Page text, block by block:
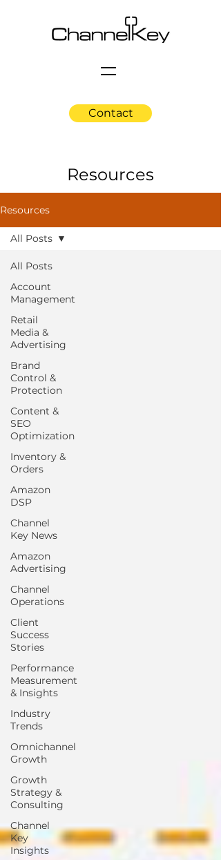
Contact
Resources
Resources
All Posts
Account
Management
Retail
Media &
Advertising
Brand
Control &
Protection
Content &
SEO
Optimization
Inventory &
Orders
Amazon
DSP
Channel
Key News
Amazon
Advertising
Channel
Operations
Client
Success
Stories
Performance
Measurement
& Insights
Industry
Trends
Omnichannel
Growth
Growth
Strategy &
Consulting
Channel
Key
Insights
All Posts